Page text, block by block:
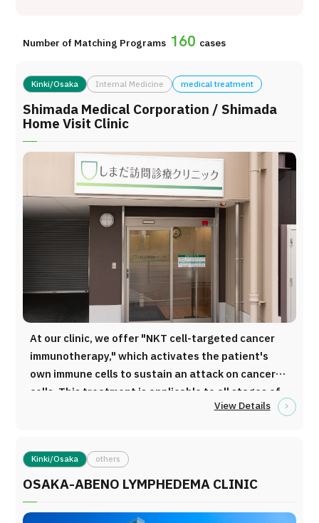
About JMHC
Patients
About Japan Medical
Flow of Medical Consultation
Programs
Search by Body Part / Disease
Search by Test / Procedure /
Treatment Method
Search for Aesthetic Medicine
Content Highlights
News
For Medical Institutions
Personal Information Protection Policy
Guidelines & Company Policies
Number of Matching Programs 160 cases
Kinki/Osaka Internal Medicine medical treatment
Shimada Medical Corporation / Shimada
Home Visit Clinic
At our clinic, we offer "NKT cell-targeted cancer
immunotherapy," which activates the patient's
own immune cells to sustain an attack on cancer
cells. This treatment is applicable to all stages of
cancer and almost all types of cancers.View Details
Kinki/Osaka others
OSAKA-ABENO LYMPHEDEMA CLINIC